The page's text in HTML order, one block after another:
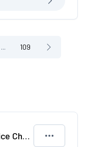
... 109
Go North East: Upcoming Service Changes